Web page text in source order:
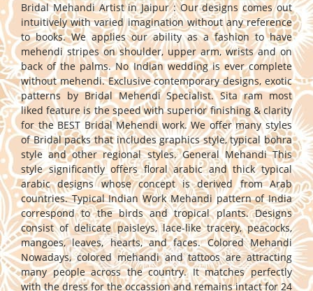
Bridal Mehandi Artist in Jaipur : Our designs comes out
intuitively with varied imagination without any reference
to books. We applies our ability as a fashion to have
mehendi stripes on shoulder, upper arm, wrists and on
back of the palms. No Indian wedding is ever complete
without mehendi. Exclusive contemporary designs, exotic
patterns by Bridal Mehendi Specialist. Sita ram most
liked feature is the speed with superior finishing & clarity
for the BEST Bridal Mehendi work. We offer many styles
of Bridal packs that includes graphics style, typical bohra
style and other regional styles. General Mehandi This
style significantly offers floral arabic and thick typical
arabic designs whose concept is derived from Arab
countries. Typical Indian Work Mehandi pattern of India
correspond to the birds and tropical plants. Designs
consist of delicate paisleys, lace-like tracery, peacocks,
mangoes, leaves, hearts, and faces. Colored Mehandi
Nowadays, colored mehandi and tattoos are attracting
many people across the country. It matches perfectly
with the dress for the occassion and remains intact for 24